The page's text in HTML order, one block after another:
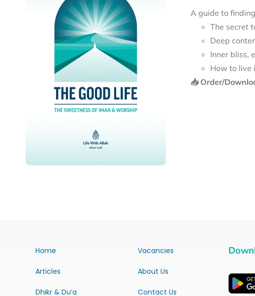
A guide to
The secret
Deep
Inner bliss,
How to live
📥 Order/
Home
Articles
Dhikr & Du’a
Vacancies
About Us
Contact Us